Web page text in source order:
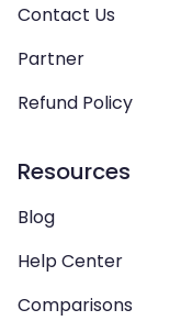
Contact Us
Partner
Refund Policy
Resources
Blog
Help Center
Comparisons